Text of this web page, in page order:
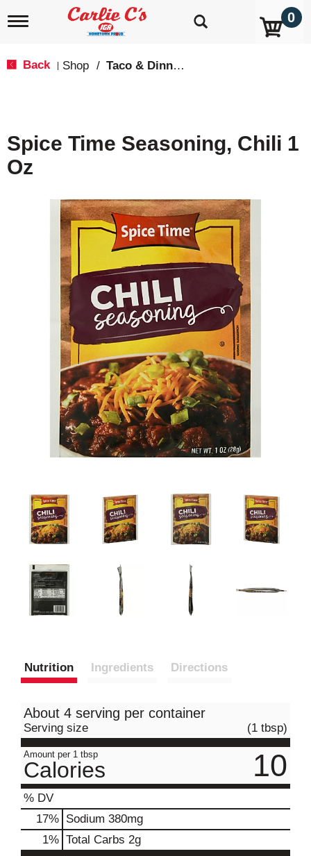
T
i
g
a
0
Back Shop / Taco & Dinner Kits
Spice Time Seasoning, Chili 1
Oz
Nutrition Ingredients Directions
About 4 serving per container
Serving size (1 tbsp)
Amount per 1 tbsp
Calories 10
% DV
17% Sodium 380mg
1% Total Carbs 2g